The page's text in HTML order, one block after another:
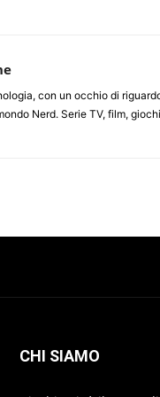
con un occhio di
Nerd. Serie TV, film,
CHI SIAMO